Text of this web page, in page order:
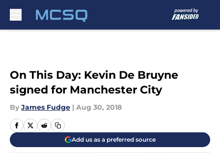
On This Day: Kevin De Bruyne
signed for Manchester City
By James Fudge | Aug 30, 2018
Add us as a preferred source